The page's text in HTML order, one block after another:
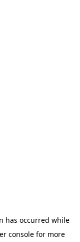
has occurred while
console for more